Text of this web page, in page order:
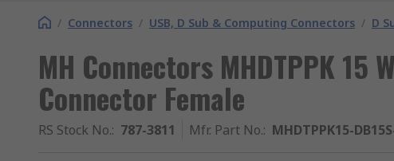
/ Connectors / USB, D Sub & Computing Connectors / D
MH Connectors MHDTPPK 15
Connector Female
RS Stock No.: 787-3811 Mfr. Part No.: MHDTPPK15-